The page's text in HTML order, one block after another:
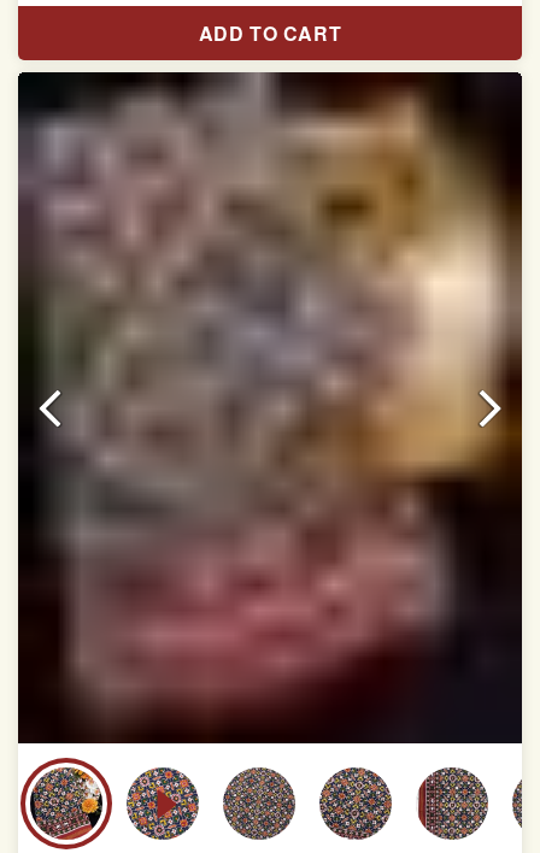
Length:5.5 meter
Width:46 inch
Dry Clean Only
Authentic Double ikat saree does not come with
Blouse piece
It has a two-sided pallu
Note.
Colors may be slightly vary due to different
This product has been woven by hand and may have
slight irregularities that are a natural outcome of human
involvement in this process
ADD TO CART